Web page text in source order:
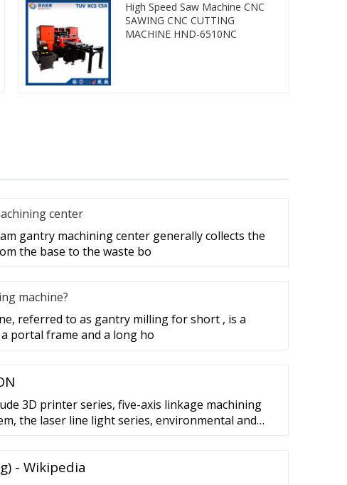
High Speed Saw Machine CNC
SAWING CNC CUTTING
MACHINE HND-6510NC
center
gantry machining center generally collects the
the base to the waste bo
machine?
referred to as gantry milling for short , is a
portal frame and a long ho
3D printer series, five-axis linkage machining
the laser line light series, environmental and
system of elevator and escalator etc. ...
- Wikipedia